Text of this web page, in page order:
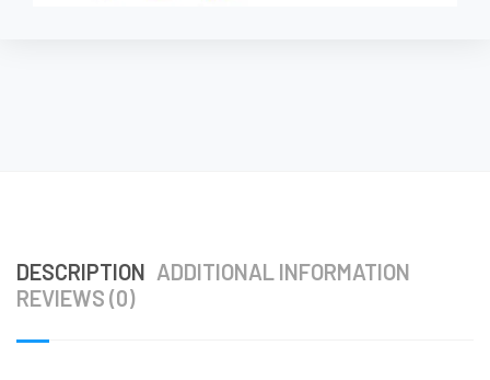
DESCRIPTION ADDITIONAL INFORMATION
REVIEWS (0)